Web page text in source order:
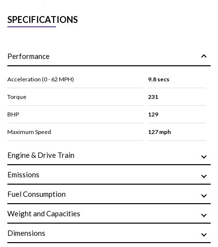
SPECIFICATIONS
Performance
Acceleration (0 - 62 MPH) 9.8 secs
Torque 231
BHP 129
Maximum Speed 127 mph
Engine & Drive Train
Emissions
Fuel Consumption
Weight and Capacities
Dimensions